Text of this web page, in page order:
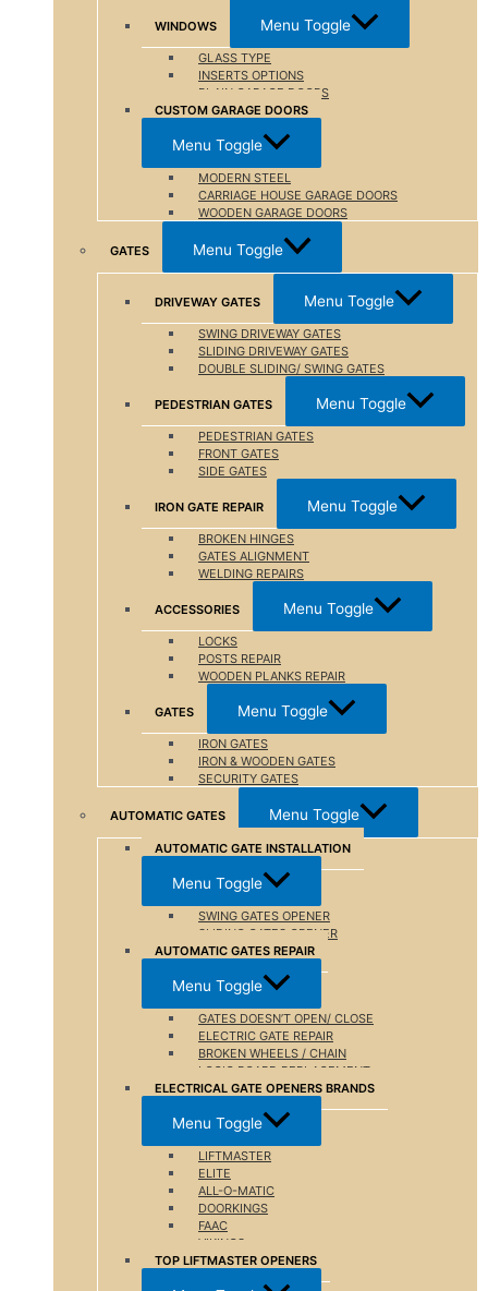
WINDOWS Menu Toggle
GLASS TYPE
INSERTS OPTIONS
PLAIN GARAGE DOORS
CUSTOM GARAGE DOORS
Menu Toggle
MODERN STEEL
CARRIAGE HOUSE GARAGE DOORS
WOODEN GARAGE DOORS
GATES Menu Toggle
DRIVEWAY GATES Menu Toggle
SWING DRIVEWAY GATES
SLIDING DRIVEWAY GATES
DOUBLE SLIDING/ SWING GATES
PEDESTRIAN GATES Menu Toggle
PEDESTRIAN GATES
FRONT GATES
SIDE GATES
IRON GATE REPAIR Menu Toggle
BROKEN HINGES
GATES ALIGNMENT
WELDING REPAIRS
ACCESSORIES Menu Toggle
LOCKS
POSTS REPAIR
WOODEN PLANKS REPAIR
GATES Menu Toggle
IRON GATES
IRON & WOODEN GATES
SECURITY GATES
AUTOMATIC GATES Menu Toggle
AUTOMATIC GATE INSTALLATION
Menu Toggle
SWING GATES OPENER
SLIDING GATES OPENER
AUTOMATIC GATES REPAIR
Menu Toggle
GATES DOESN’T OPEN/ CLOSE
ELECTRIC GATE REPAIR
BROKEN WHEELS / CHAIN
LOGIC BOARD REPLACEMENT
ELECTRICAL GATE OPENERS BRANDS
Menu Toggle
LIFTMASTER
ELITE
ALL-O-MATIC
DOORKINGS
FAAC
VIKINGS
TOP LIFTMASTER OPENERS